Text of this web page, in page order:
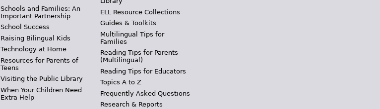
Schools and Families: An
Important Partnership
School Success
Raising Bilingual Kids
Technology at Home
Resources for Parents of
Teens
Visiting the Public Library
When Your Children Need
Extra Help
ELL Resource Collections
Guides & Toolkits
Multilingual Tips for
Families
Reading Tips for Parents
(Multilingual)
Reading Tips for Educators
Topics A to Z
Frequently Asked Questions
Research & Reports